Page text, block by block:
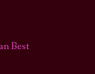
Best